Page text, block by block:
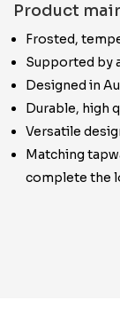
Product
Frosted,
Supported by
Designed in
Durable, high
Versatile
Matching
complete the